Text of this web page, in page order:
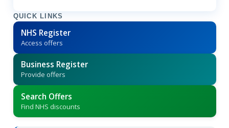
QUICK LINKS
NHS Register
Access offers
Business Register
Provide offers
Search Offers
Find NHS discounts